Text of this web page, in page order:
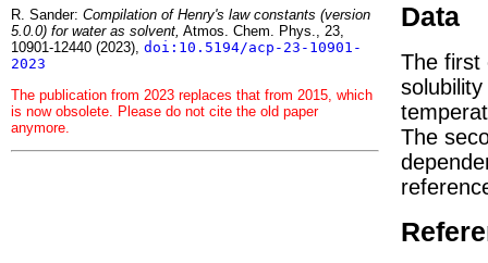
R. Sander: Compilation of Henry's law constants (version
5.0.0) for water as solvent, Atmos. Chem. Phys., 23,
10901-12440 (2023), doi:10.5194/acp-23-10901-
2023
The publication from 2023 replaces that from 2015, which
is now obsolete. Please do not cite the old paper
anymore.
Data
The first
The